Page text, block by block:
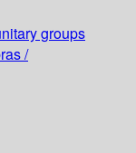
groups
/